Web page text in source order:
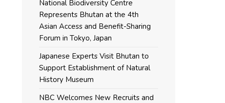
National Biodiversity Centre
Represents Bhutan at the 4th
Asian Access and Benefit-Sharing
Forum in Tokyo, Japan
Japanese Experts Visit Bhutan to
Support Establishment of Natural
History Museum
NBC Welcomes New Recruits and